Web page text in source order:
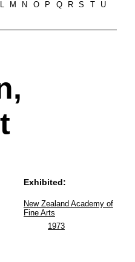
L M N O P Q R S
U
Exhibited:
New Zealand Academy of
Fine Arts
1973